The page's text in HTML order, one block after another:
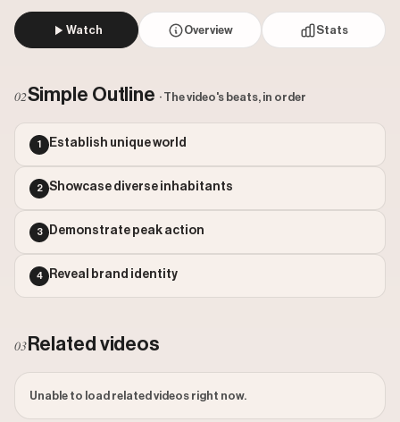
Watch Overview Stats
Watch on Instagram
Views: 462637
Comments: 143
Engagement: 0.0252
Outlier Score: 444.54
02Simple Outline · The video's beats, in order
1 Establish unique world
2 Showcase diverse inhabitants
3 Demonstrate peak action
4 Reveal brand identity
03 Related videos
Unable to load related videos right now.